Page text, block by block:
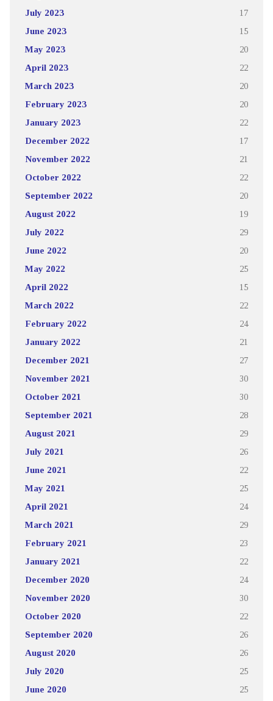
July 2023 17
June 2023 15
May 2023 20
April 2023 22
March 2023 20
February 2023 20
January 2023 22
December 2022 17
November 2022 21
October 2022 22
September 2022 20
August 2022 19
July 2022 29
June 2022 20
May 2022 25
April 2022 15
March 2022 22
February 2022 24
January 2022 21
December 2021 27
November 2021 30
October 2021 30
September 2021 28
August 2021 29
July 2021 26
June 2021 22
May 2021 25
April 2021 24
March 2021 29
February 2021 23
January 2021 22
December 2020 24
November 2020 30
October 2020 22
September 2020 26
August 2020 26
July 2020 25
June 2020 25